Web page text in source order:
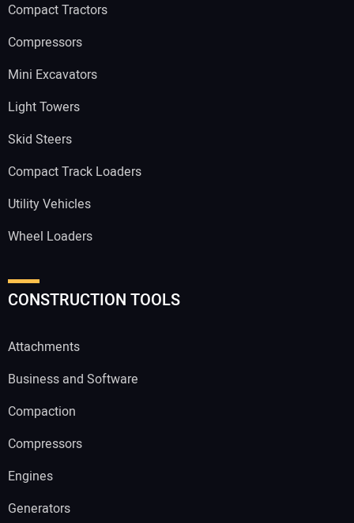
Compact Tractors
Compressors
Mini Excavators
Light Towers
Skid Steers
Compact Track Loaders
Utility Vehicles
Wheel Loaders
CONSTRUCTION TOOLS
Attachments
Business and Software
Compaction
Compressors
Engines
Generators